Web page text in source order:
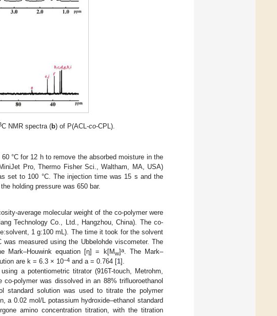
C NMR spectra (b) of P(ACL-co-CPL).
°C for 12 h to remove the absorbed moisture in the
Pro, Thermo Fisher Sci., Waltham, MA, USA)
set to 100 °C. The injection time was 15 s and the
holding pressure was 650 bar.
average molecular weight of the co-polymer were
Technology Co., Ltd., Hangzhou, China). The co-
1 g:100 mL). The time it took for the solvent
measured using the Ubbelohde viscometer. The
Mark–Houwink equation [η] = k[Mw]a. The Mark–
are k = 6.3 × 10−4 and a = 0.764 [1].
a potentiometric titrator (916T-touch, Metrohm,
co-polymer was dissolved in an 88% trifluoroethanol
standard solution was used to titrate the polymer
a 0.02 mol/L potassium hydroxide–ethanol standard
amino concentration titration, with the titration